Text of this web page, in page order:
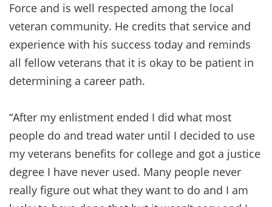
Force and is well respected among the local
veteran community. He credits that service and
experience with his success today and reminds
all fellow veterans that it is okay to be patient in
determining a career path.
“After my enlistment ended I did what most
people do and tread water until I decided to use
my veterans benefits for college and got a justice
degree I have never used. Many people never
really figure out what they want to do and I am